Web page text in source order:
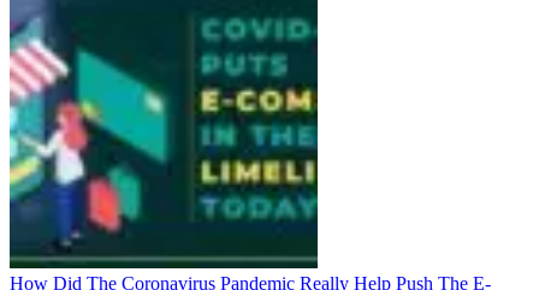
How Did The Coronavirus Pandemic Really Help Push The E-